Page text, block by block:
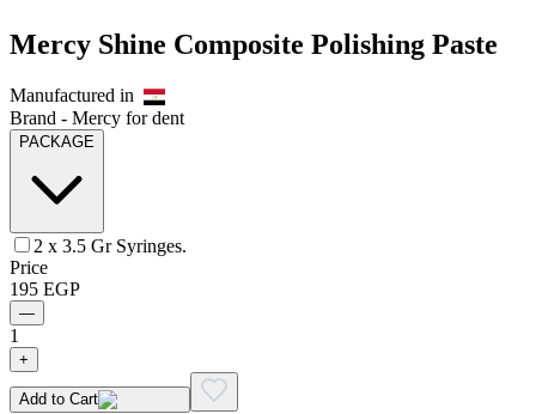
Mercy Shine Composite Polishing Paste
Manufactured in
Brand - Mercy for dent
PACKAGE
2 x 3.5 Gr Syringes.
Price
195 EGP
—
1
+
Add to Cart